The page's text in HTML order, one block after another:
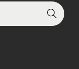
Search